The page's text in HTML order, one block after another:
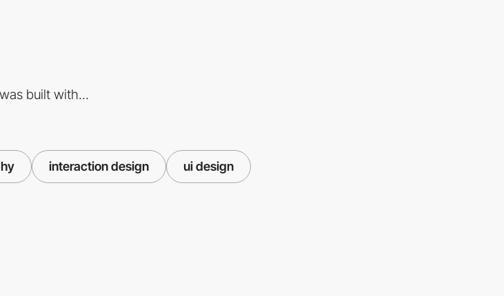
built with...
interaction design ui design